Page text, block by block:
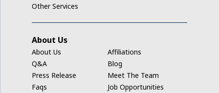
Luzerne
Middle Amana
Millersburg
Other Services
About Us
About Us
Affiliations
Q&A
Blog
Press Release
Meet The Team
Faqs
Job Opportunities